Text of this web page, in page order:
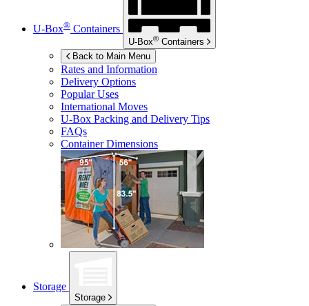
U-Box® Containers
U-Box® Containers
Back to Main Menu
Rates and Information
Delivery Options
Popular Uses
International Moves
U-Box Packing and Delivery Tips
FAQs
Container Dimensions
Storage
Storage